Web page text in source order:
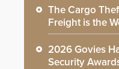
The Cargo
Freight is the
2026 Govies
Security